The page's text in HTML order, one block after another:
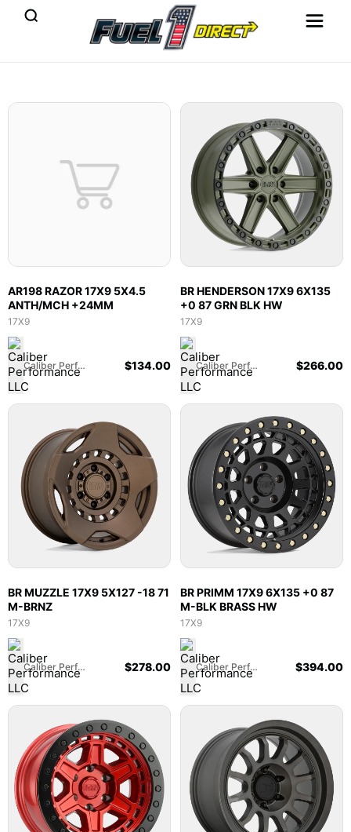
AR198 RAZOR 17X9 5X4.5
ANTH/MCH +24MM
17X9
Caliber Performance LLC $134.00
BR HENDERSON 17X9 6X135
+0 87 GRN BLK HW
17X9
Caliber Performance LLC $266.00
BR MUZZLE 17X9 5X127 -18 71
M-BRNZ
17X9
Caliber Performance LLC $278.00
BR PRIMM 17X9 6X135 +0 87
M-BLK BRASS HW
17X9
Caliber Performance LLC $394.00